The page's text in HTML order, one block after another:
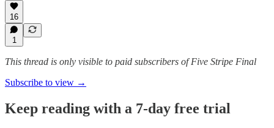
16
1
This thread is only visible to paid subscribers of Five Stripe Final
Subscribe to view →
Keep reading with a 7-day free trial